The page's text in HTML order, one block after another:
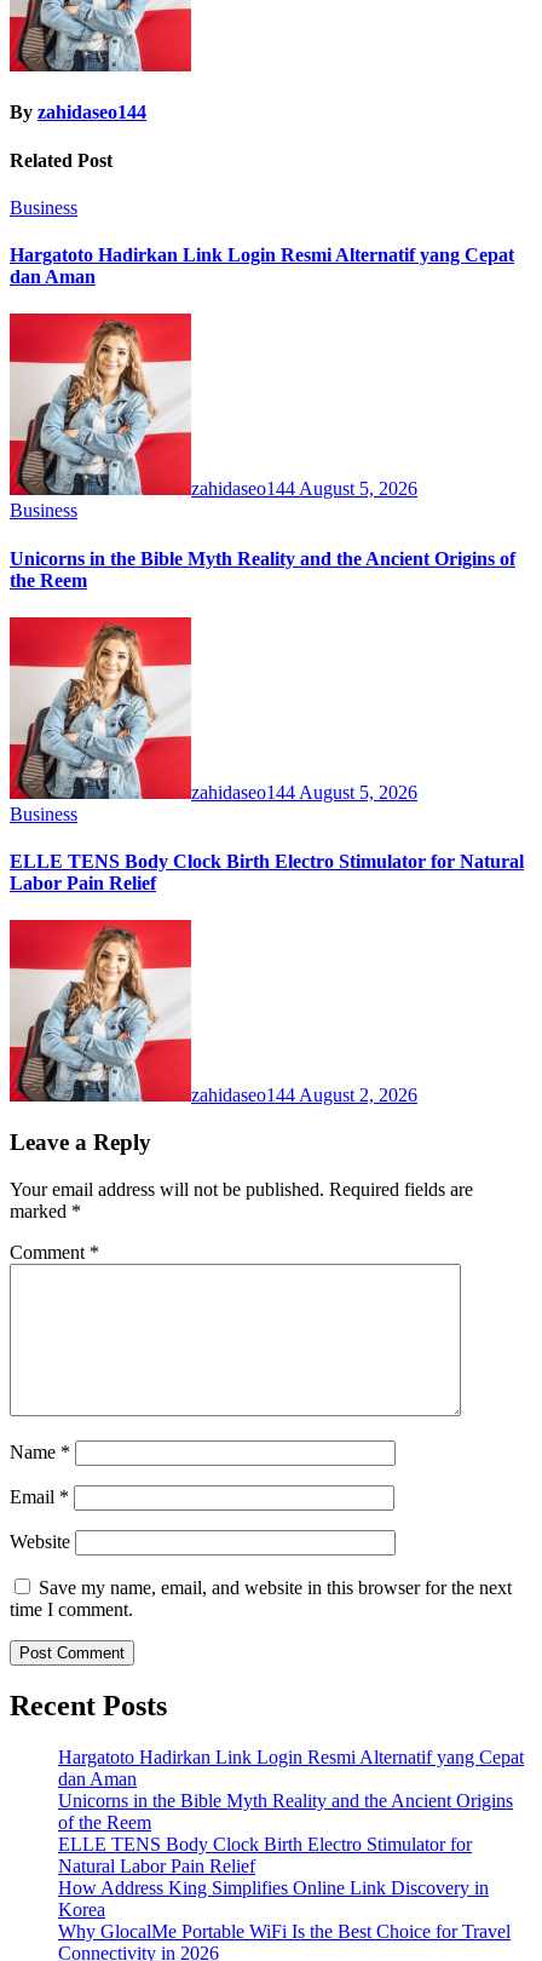
By zahidaseo144
Related Post
Business
Hargatoto Hadirkan Link Login Resmi Alternatif yang Cepat
dan Aman
zahidaseo144 August 5, 2026
Business
Unicorns in the Bible Myth Reality and the Ancient Origins of
the Reem
zahidaseo144 August 5, 2026
Business
ELLE TENS Body Clock Birth Electro Stimulator for Natural
Labor Pain Relief
zahidaseo144August 2, 2026
Leave a Reply
Your email address will not be published. Required fields are
marked *
Comment *
Name *
Email *
Website
Save my name, email, and website in this browser for the next
time I comment.
Recent Posts
Hargatoto Hadirkan Link Login Resmi Alternatif yang Cepat
dan Aman
Unicorns in the Bible Myth Reality and the Ancient Origins
of the Reem
ELLE TENS Body Clock Birth Electro Stimulator for
Natural Labor Pain Relief
How Address King Simplifies Online Link Discovery in
Korea
Why GlocalMe Portable WiFi Is the Best Choice for Travel
Connectivity in 2026